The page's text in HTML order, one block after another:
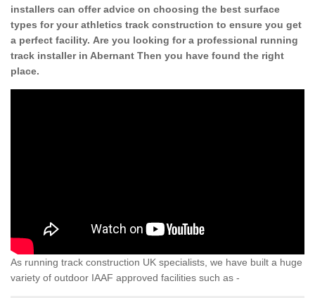
installers can offer advice on choosing the best surface
types for your athletics track construction to ensure you get
a perfect facility. Are you looking for a professional running
track installer in Abernant Then you have found the right
place.
As running track construction UK specialists, we have built a huge
variety of outdoor IAAF approved facilities such as -